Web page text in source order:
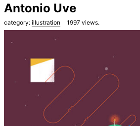
Antonio Uve
category: illustration 1997 views.